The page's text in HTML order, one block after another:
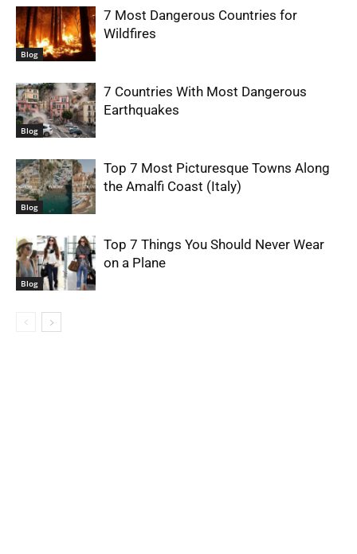
Blog
7 Most Dangerous Countries for
Wildfires
Blog
7 Countries With Most Dangerous
Earthquakes
Blog
Top 7 Most Picturesque Towns Along
the Amalfi Coast (Italy)
Blog
Top 7 Things You Should Never Wear
on a Plane